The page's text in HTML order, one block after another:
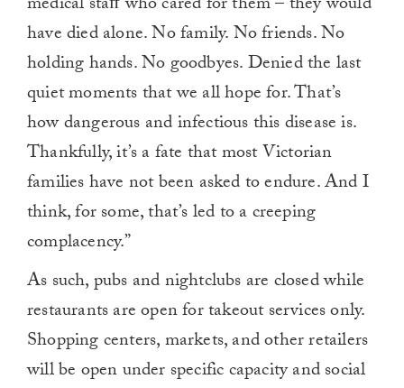
have died alone. No family. No friends. No
holding hands. No goodbyes. Denied the last
quiet moments that we all hope for. That’s
how dangerous and infectious this disease is.
Thankfully, it’s a fate that most Victorian
families have not been asked to endure. And I
think, for some, that’s led to a creeping
complacency.”
As such, pubs and nightclubs are closed while
restaurants are open for takeout services only.
Shopping centers, markets, and other retailers
will be open under specific capacity and social